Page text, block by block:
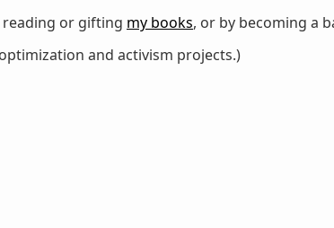
or gifting my books, or by becoming a
and activism projects.)